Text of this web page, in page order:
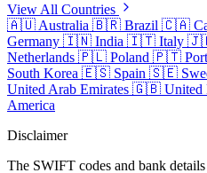
View All Countries
🇦🇺 Australia 🇧🇷 Brazil 🇨🇦
Germany 🇮🇳 India 🇮🇹 Italy
Netherlands 🇵🇱 Poland 🇵🇹
South Korea 🇪🇸 Spain 🇸🇪
United Arab Emirates 🇬🇧 United
America
Disclaimer
The SWIFT codes and bank